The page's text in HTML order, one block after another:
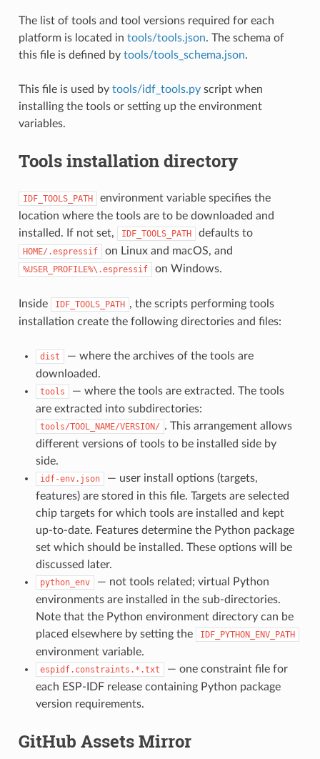
The list of tools and tool versions required for each
platform is located in tools/tools.json. The schema of
this file is defined by tools/tools_schema.json.
This file is used by tools/idf_tools.pyscript when
installing the tools or setting up the environment
variables.
Tools installation directory
IDF_TOOLS_PATH
environment variable specifies the
location where the tools are to be downloaded and
installed. If not set,
IDF_TOOLS_PATH defaults to
HOME/.espressif on Linux and macOS, and
%USER_PROFILE%\.espressif on Windows.
Inside IDF_TOOLS_PATH , the scripts performing tools
installation create the following directories and files:
dist
— where the archives of the tools are
downloaded.
tools
— where the tools are extracted. The tools
are extracted into subdirectories:
tools/TOOL_NAME/VERSION/ . This arrangement allows
different versions of tools to be installed side by
side.
idf-env.json
— user install options (targets,
features) are stored in this file. Targets are selected
chip targets for which tools are installed and kept
up-to-date. Features determine the Python package
set which should be installed. These options will be
discussed later.
python_env
— not tools related; virtual Python
environments are installed in the sub-directories.
Note that the Python environment directory can be
placed elsewhere by setting the
IDF_PYTHON_ENV_PATH
environment variable.
espidf.constraints.*.txt
— one constraint file for
each ESP-IDF release containing Python package
version requirements.
GitHub Assets Mirror